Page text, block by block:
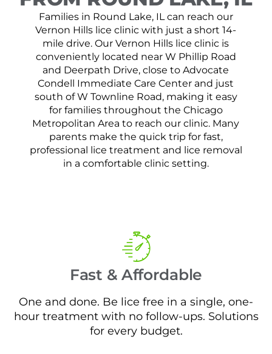
Families in Round Lake, IL can reach our
Vernon Hills lice clinic with just a short 14-
mile drive. Our Vernon Hills lice clinic is
conveniently located near W Phillip Road
and Deerpath Drive, close to Advocate
Condell Immediate Care Center and just
south of W Townline Road, making it easy
for families throughout the Chicago
Metropolitan Area to reach our clinic. Many
parents make the quick trip for fast,
professional lice treatment and lice removal
in a comfortable clinic setting.
Fast & Affordable
One and done. Be lice free in a single, one-
hour treatment with no follow-ups. Solutions
for every budget.